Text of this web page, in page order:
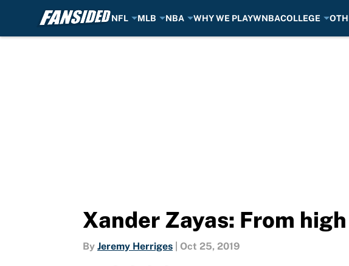
NFL MLB NBA WHY WE PLAYWNBACOLLEGE
Xander Zayas: From
By Jeremy Herriges Oct 25, 2019